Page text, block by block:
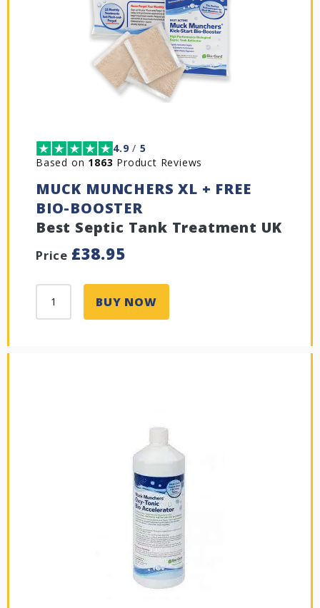
4.9 / 5
Based on 1863 Product Reviews
MUCK MUNCHERS XL + FREE
BIO-BOOSTER
Best Septic Tank Treatment UK
Price £38.95
BUY NOW